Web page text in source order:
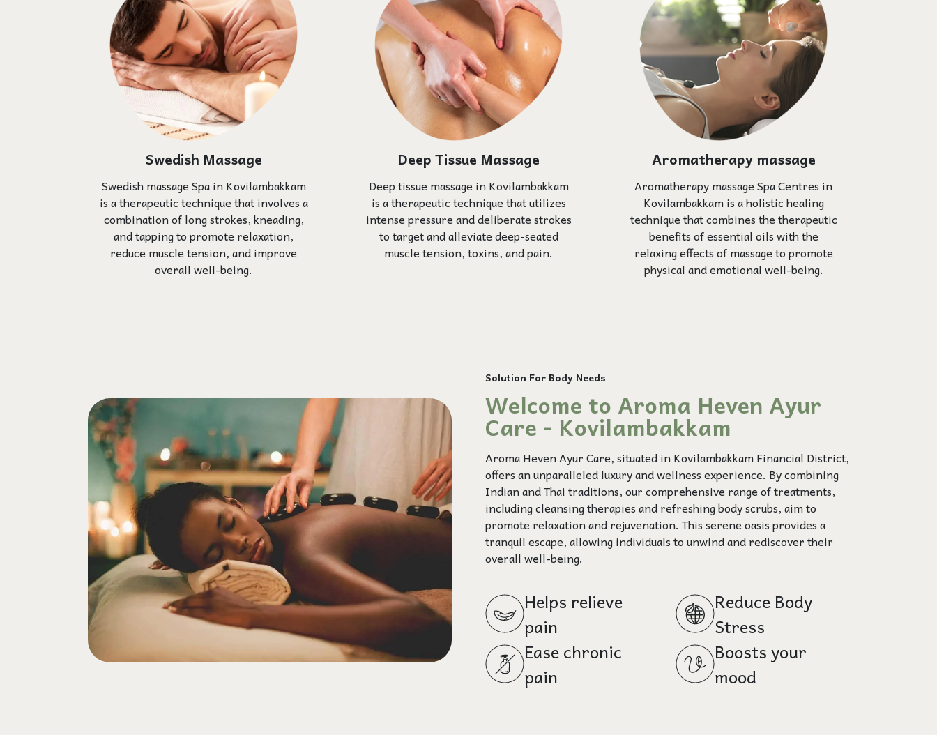
Swedish Massage
Swedish massage Spa in Kovilambakkam
is a therapeutic technique that involves a
combination of long strokes, kneading,
and tapping to promote relaxation,
reduce muscle tension, and improve
overall well-being.
Deep Tissue Massage
Deep tissue massage in Kovilambakkam
is a therapeutic technique that utilizes
intense pressure and deliberate strokes
to target and alleviate deep-seated
muscle tension, toxins, and pain.
Aromatherapy massage
Aromatherapy massage Spa Centres in
Kovilambakkam is a holistic healing
technique that combines the therapeutic
benefits of essential oils with the
relaxing effects of massage to promote
physical and emotional well-being.
Solution For Body Needs
Welcome to Aroma Heven Ayur
Care - Kovilambakkam
Aroma Heven Ayur Care, situated in Kovilambakkam Financial District,
offers an unparalleled luxury and wellness experience. By combining
Indian and Thai traditions, our comprehensive range of treatments,
including cleansing therapies and refreshing body scrubs, aim to
promote relaxation and rejuvenation. This serene oasis provides a
tranquil escape, allowing individuals to unwind and rediscover their
overall well-being.
Helps relieve
pain
Reduce Body
Stress
Ease chronic
pain
Boosts your
mood